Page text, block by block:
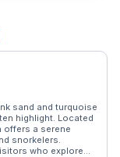
sand and turquoise
highlight. Located
offers a serene
snorkelers.
who explore